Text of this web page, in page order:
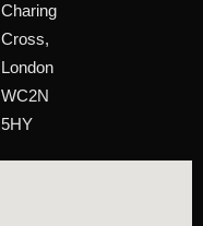
Charing
Cross,
London
WC2N
5HY